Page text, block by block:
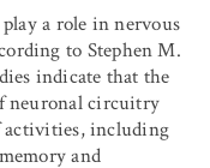
a role in nervous
to Stephen M.
indicate that the
neuronal circuitry
activities, including
and